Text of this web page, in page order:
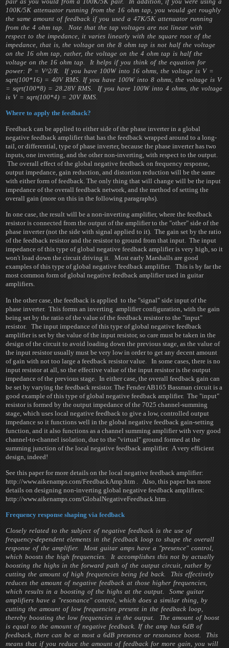
100K/5K attenuator running from the 16 ohm tap, you would get roughly
the same amount of feedback if you used a 47K/5K attenuator running
from the 4 ohm tap. Note that the tap voltages are not linear with
respect to the impedance, it varies linearly with the square root of the
impedance, that is, the voltage on the 8 ohm tap is not half the voltage
on the 16 ohm tap, rather, the voltage on the 4 ohm tap is half the
voltage on the 16 ohm tap. It helps if you think of the equation for
power: P = V^2/R. If you have 100W into 16 ohms, the voltage is V =
sqrt(100*16) = 40V RMS. If you have 100W into 8 ohms, the voltage is V
= sqrt(100*8) = 28.28V RMS. If you have 100W into 4 ohms, the voltage
is V = sqrt(100*4) = 20V RMS.
Where to apply the feedback?
Feedback can be applied to either side of the phase inverter in a global
negative feedback amplifier that has the feedback wrapped around to a long-
tail, or differential, type of phase inverter, because the phase inverter has two
inputs, one inverting, and the other non-inverting, with respect to the output.
The overall effect of the global negative feedback on frequency response,
output impedance, gain reduction, and distortion reduction will be the same
with either form of feedback. The only thing that will change will be the input
impedance of the overall feedback network, and the method of setting the
overall gain (more on this in the following paragraphs).
In one case, the result will be a non-inverting amplifier, where the feedback
resistor is connected from the output of the amplifier to the "other" side of the
phase inverter (not the side with signal applied to it). The gain set by the ratio
of the feedback resistor and the resistor to ground from that input. The input
impedance of this type of global negative feedback amplifier is very high, so it
won't load down the circuit driving it. Most early Marshalls are good
examples of this type of global negative feedback amplifier. This is by far the
most common form of global negative feedback amplifier used in guitar
amplifiers.
In the other case, the feedback is applied to the "signal" side input of the
phase inverter. This forms an inverting amplifier configuration, with the gain
being set by the ratio of the value of the feedback resistor to the "input"
resistor. The input impedance of this type of global negative feedback
amplifier is set by the value of the input resistor, so care must be taken in the
design of the circuit to avoid loading down the previous stage, as the value of
the input resistor usually must be very low in order to get any decent amount
of gain with not too large a feedback resistor value. In some cases, there is no
input resistor at all, so the effective value of the input resistor is the output
impedance of the previous stage. In either case, the overall feedback gain can
be set by varying the feedback resistor. The Fender AB165 Bassman circuit is a
good example of this type of global negative feedback amplifier. The "input"
resistor is formed by the output impedance of the 7025 channel-summing
stage, which uses local negative feedback to give a low, controlled output
impedance so it functions well in the global negative feedback gain-setting
function, and it also functions as a channel summing amplifier with very good
channel-to-channel isolation, due to the "virtual" ground formed at the
summing junction of the local negative feedback amplifier. A very efficient
design, indeed!
See this paper for more details on the local negative feedback amplifier:
http://www.aikenamps.com/FeedbackAmp.htm . Also, this paper has more
details on designing non-inverting global negative feedback amplifiers:
http://www.aikenamps.com/GlobalNegativeFeedback.htm .
Frequency response shaping via feedback
Closely related to the subject of negative feedback is the use of
frequency-dependent elements in the feedback loop to shape the overall
response of the amplifier. Most guitar amps have a "presence" control,
which boosts the high frequencies. It accomplishes this not by actually
boosting the highs in the forward path of the output circuit, rather by
cutting the amount of high frequencies being fed back. This effectively
reduces the amount of negative feedback at those higher frequencies,
which results in a boosting of the highs at the output. Some guitar
amplifiers have a "resonance" control, which does a similar thing, by
cutting the amount of low frequencies present in the feedback loop,
thereby boosting the low frequencies in the output. The amount of boost
is equal to the amount of negative feedback. If the amp has 6dB of
feedback, there can be at most a 6dB presence or resonance boost. This
means that if you reduce the amount of feedback for more gain, you will